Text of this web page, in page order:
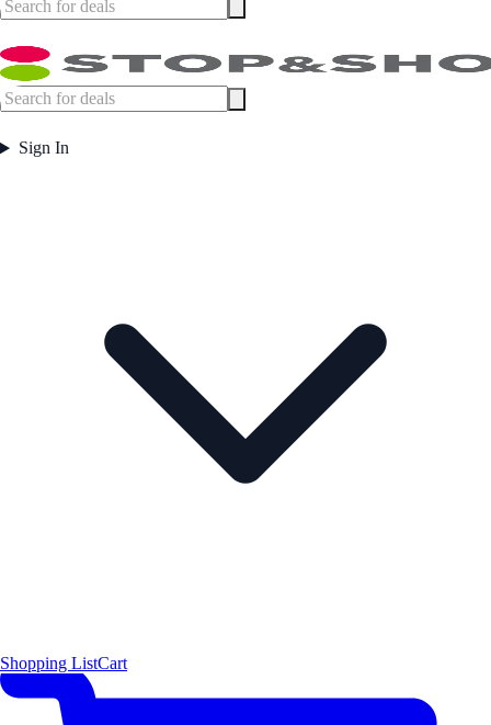
Sign In
Shopping ListCart